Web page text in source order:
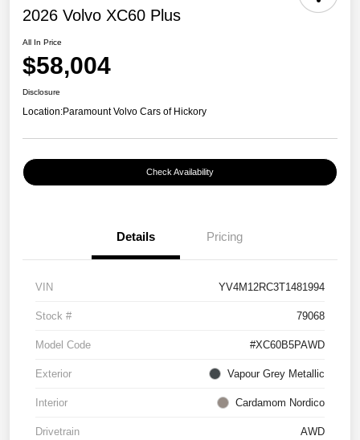
2026 Volvo XC60 Plus
All In Price
$58,004
Disclosure
Location:Paramount Volvo Cars of Hickory
Check Availability
Details Pricing
VIN YV4M12RC3T1481994
Stock # 79068
Model Code #XC60B5PAWD
Exterior Vapour Grey Metallic
Interior Cardamom Nordico
Drivetrain AWD